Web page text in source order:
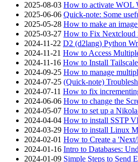
2025-08-03 How to activate WOL
2025-06-06 Quick-note: Some
2025-05-28 How to make an
2025-03-27 How to Fix Nextcloud
2024-11-22 D2 (d2lang) Python
2024-11-21 How to Access
2024-11-16 How to Install
2024-09-25 How to manage
2024-07-25 (Quick-note)
2024-07-11 How to fix
2024-06-06 How to change the
2024-05-07 How to set up a
2024-04-04 How to install SSTP
2024-03-29 How to install Linux
2024-02-01 How to Create a
2024-01-16 Intro to Databases:
2024-01-09 Simple Steps to Send